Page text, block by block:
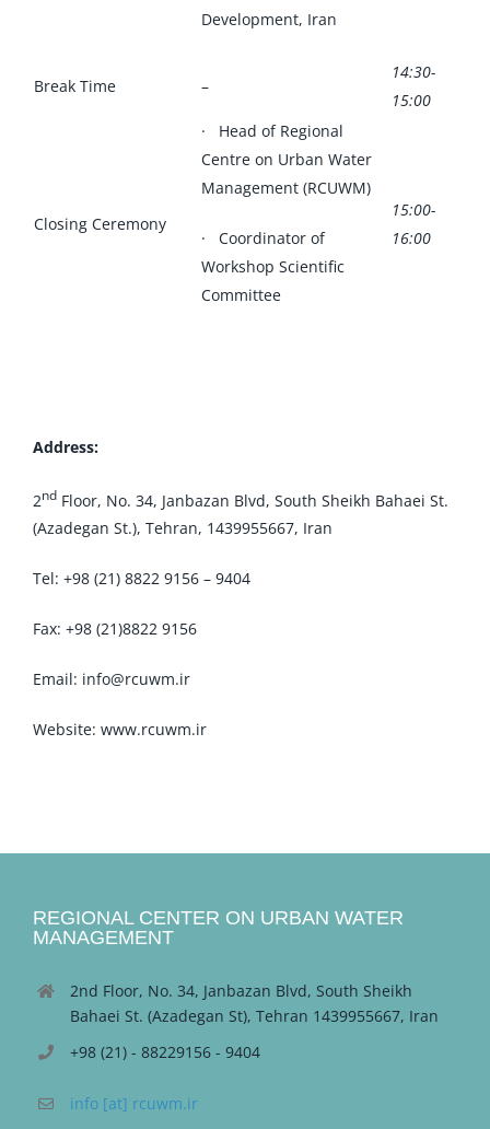
Development, Iran
Break Time –
14:30-
15:00
Closing Ceremony
· Head of Regional
Centre on Urban Water
Management (RCUWM)
· Coordinator of
Workshop Scientific
Committee
15:00-
16:00
Address:
2ndFloor, No. 34, Janbazan Blvd, South Sheikh Bahaei St.
(Azadegan St.), Tehran, 1439955667, Iran
Tel: +98 (21) 8822 9156 – 9404
Fax: +98 (21)8822 9156
Email: info@rcuwm.ir
Website: www.rcuwm.ir
REGIONAL CENTER ON URBAN WATER
MANAGEMENT
2nd Floor, No. 34, Janbazan Blvd, South Sheikh
Bahaei St. (Azadegan St), Tehran 1439955667, Iran
+98 (21) - 88229156 - 9404
info [at] rcuwm.ir